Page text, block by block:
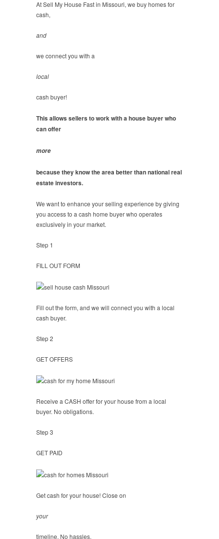
At Sell My House Fast in Missouri, we buy homes for
cash,
and
we connect you with a
local
cash buyer!
This allows sellers to work with a house buyer who
can offer
more
because they know the area better than national real
estate investors.
We want to enhance your selling experience by giving
you access to a cash home buyer who operates
exclusively in your market.
Step 1
FILL OUT FORM
Fill out the form, and we will connect you with a local
cash buyer.
Step 2
GET OFFERS
Receive a CASH offer for your house from a local
buyer. No obligations.
Step 3
GET PAID
Get cash for your house! Close on
your
timeline. No hassles.